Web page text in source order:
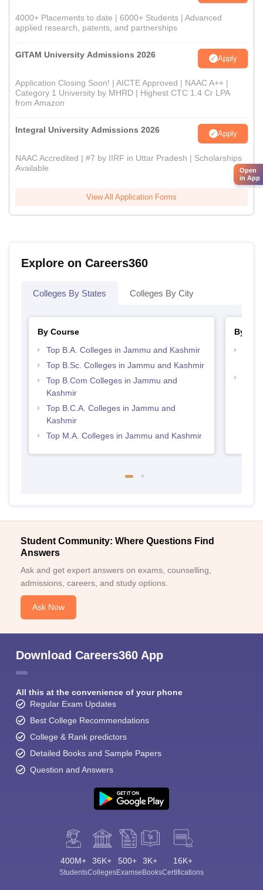
4000+ Placements to date | 6000+ Students | Advanced
applied research, patents, and partnerships
GITAM University Admissions 2026 Apply
Application Closing Soon! | AICTE Approved | NAAC A++ |
Category 1 University by MHRD | Highest CTC 1.4 Cr LPA
from Amazon
Integral University Admissions 2026 Apply
NAAC Accredited | #7 by IIRF in Uttar Pradesh | Scholarships
Available
View All Application Forms
Explore on Careers360
Colleges By States Colleges By City
By Course
Top B.A. Colleges in Jammu and Kashmir
Top B.Sc. Colleges in Jammu and Kashmir
Top B.Com Colleges in Jammu and
Kashmir
Top B.C.A. Colleges in Jammu and
Kashmir
Top M.A. Colleges in Jammu and Kashmir
By
Student Community: Where Questions Find
Answers
Ask and get expert answers on exams, counselling,
admissions, careers, and study options.
Ask Now
Download Careers360 App
All this at the convenience of your phone
Regular Exam Updates
Best College Recommendations
College & Rank predictors
Detailed Books and Sample Papers
Question and Answers
400M+
Students
36K+
Colleges
500+
Exams
3K+
eBooks
16K+
Certifications
Open
in App